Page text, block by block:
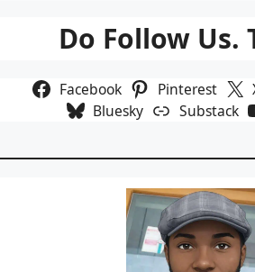
Do Follow Us.
Facebook Pinterest
Bluesky
Substack